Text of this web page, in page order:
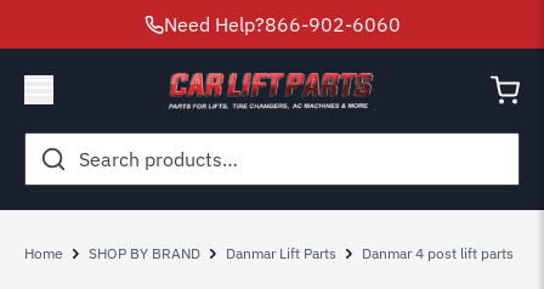
Need Help?866-902-6060
Search
for:
Home SHOP BY BRAND Danmar Lift Parts Danmar 4 post lift parts